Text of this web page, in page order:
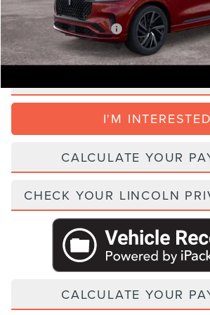
Add. Lincoln Incentive Offers:
I'M INTERESTED
CALCULATE YOUR
CHECK YOUR LINCOLN
CALCULATE YOUR